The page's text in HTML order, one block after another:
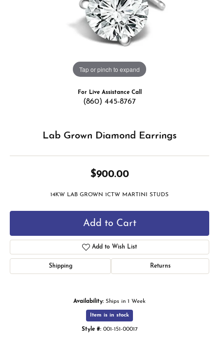
Tap or pinch to expand
For Live Assistance Call
(860) 445-8767
Lab Grown Diamond Earrings
$900.00
14KW LAB GROWN 1CTW MARTINI STUDS
Add to Cart
Add to Wish List
Shipping Returns
Availability: Ships in 1 Week
Item is in stock
Style #: 001-151-00017